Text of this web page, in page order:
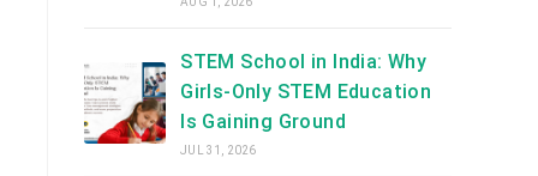
STEM School in India: Why
Girls-Only STEM Education
Is Gaining Ground
JUL 31, 2026